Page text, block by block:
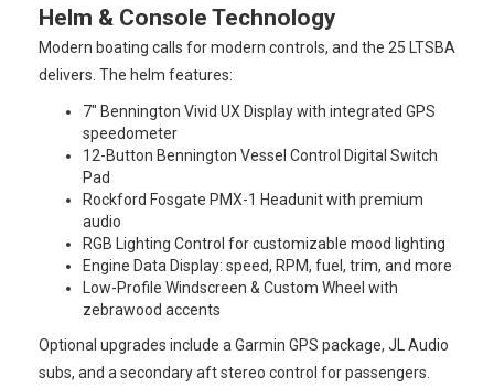
Helm & Console Technology
Modern boating calls for modern controls, and the 25 LTSBA
delivers. The helm features:
7" Bennington Vivid UX Display with integrated GPS
speedometer
12-Button Bennington Vessel Control Digital Switch
Pad
Rockford Fosgate PMX-1 Headunit with premium
audio
RGB Lighting Control for customizable mood lighting
Engine Data Display: speed, RPM, fuel, trim, and more
Low-Profile Windscreen & Custom Wheel with
zebrawood accents
Optional upgrades include a Garmin GPS package, JL Audio
subs, and a secondary aft stereo control for passengers.